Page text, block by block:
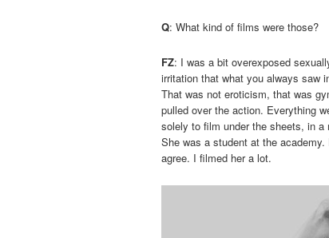
Q: What kind of films were those?
FZ: I was a bit overexposed
irritation that what you always saw
That was not eroticism, that was
pulled over the action. Everything
solely to film under the sheets, in
She was a student at the
agree. I filmed her a lot.